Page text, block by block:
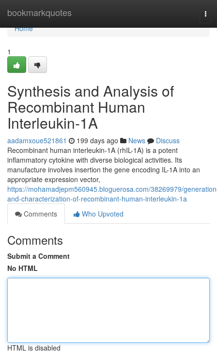
bookmarkquotes
Home
Home
1
Synthesis and Analysis of
Recombinant Human
Interleukin-1A
aadamxoue521861 199 days ago News
Discuss
Recombinant human interleukin-1A (rhIL-1A) is a potent
inflammatory cytokine with diverse biological activities. Its
manufacture involves insertion the gene encoding IL-1A into an
appropriate expression vector,
https://mohamadjepm560945.bloguerosa.com/38269979/
and-characterization-of-recombinant-human-interleukin-1a
Comments
Who Upvoted
Comments
Submit a Comment
No HTML
HTML is disabled